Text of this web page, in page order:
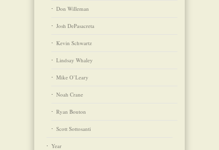
Don Willeman
Josh DePasacreta
Kevin Schwartz
Lindsay Whaley
Mike O’Leary
Noah Crane
Ryan Bouton
Scott Sottosanti
Year